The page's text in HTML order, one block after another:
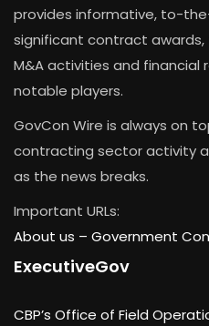
provides informative, to-
significant contract
M&A activities and financial
notable players.
GovCon Wire is always on
contracting sector activity
as the news breaks.
Important URLs:
About us – Government
ExecutiveGov
CBP’s Office of Field